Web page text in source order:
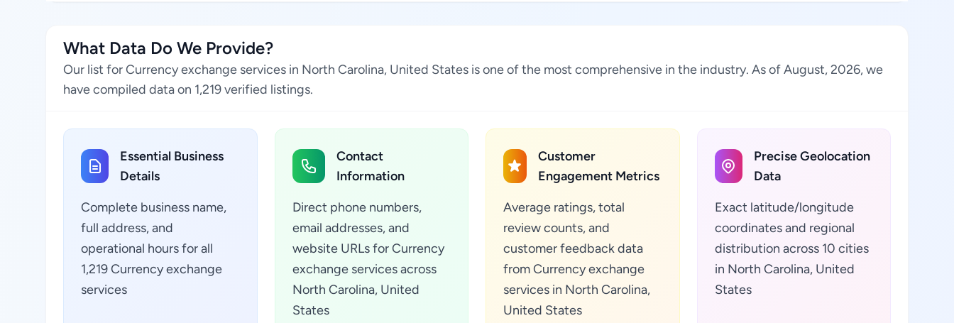
What Data Do We Provide?
Our list for Currency exchange services in North Carolina, United States is one of the most comprehensive in the industry. As of August, 2026, we
have compiled data on 1,219 verified listings.
Essential Business
Details
Complete business name,
full address, and
operational hours for all
1,219 Currency exchange
services
Contact
Information
Direct phone numbers,
email addresses, and
website URLs for Currency
exchange services across
North Carolina, United
States
Customer
Engagement Metrics
Average ratings, total
review counts, and
customer feedback data
from Currency exchange
services in North Carolina,
United States
Precise Geolocation
Data
Exact latitude/longitude
coordinates and regional
distribution across 10 cities
in North Carolina, United
States